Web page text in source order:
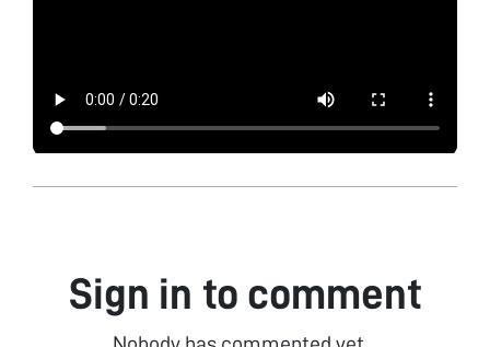
Sign in to comment